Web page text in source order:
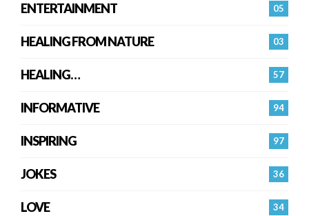
05
ENTERTAINMENT
03
HEALING FROM NATURE
57
HEALING…
94
INFORMATIVE
97
INSPIRING
36
JOKES
34
LOVE